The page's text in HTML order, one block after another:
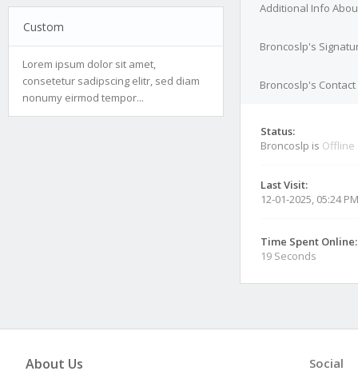
Custom
Lorem ipsum dolor sit amet,
consetetur sadipscing elitr, sed diam
nonumy eirmod tempor...
Additional Info
Broncoslp's
Broncoslp's
Status:
Broncoslp is Offline
Last Visit:
12-01-2025, 05:24 PM
Time Spent Online:
19 Seconds
About Us Social